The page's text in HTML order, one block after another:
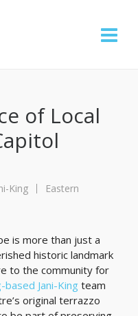
of Local
King
Eastern
is more than just a
historic landmark
to the community for
based Jani-King team
original terrazzo